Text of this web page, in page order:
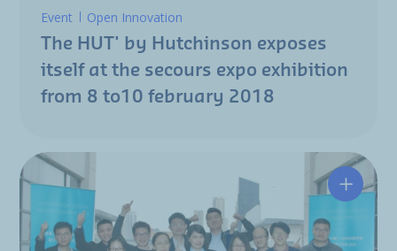
Event
Open Innovation
The HUT' by Hutchinson exposes
itself at the secours expo exhibition
from 8 to10 february 2018